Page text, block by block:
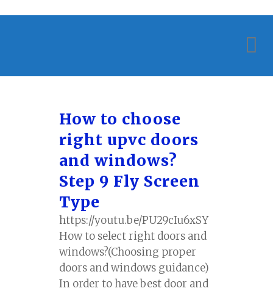
How to choose
right upvc doors
and windows?
Step 9 Fly Screen
Type
https://youtu.be/PU29cIu6xSY
How to select right doors and
windows?(Choosing proper
doors and windows guidance)
In order to have best door and